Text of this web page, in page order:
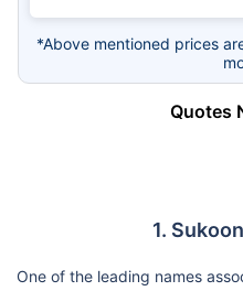
*Above mentioned prices
Quotes
1.
One of the leading names